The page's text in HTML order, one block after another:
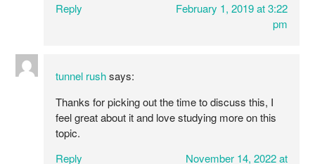
Reply
February 1, 2019 at 3:22
pm
tunnel rush says:
Thanks for picking out the time to discuss this, I
feel great about it and love studying more on this
topic.
Reply
November 14, 2022 at